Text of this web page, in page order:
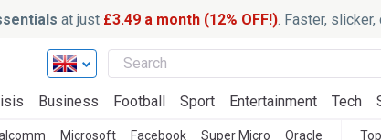
at just £3.49 a month (12% OFF!). Faster,
Business Football Sport Entertainment Tech
Microsoft Facebook Super Micro Oracle